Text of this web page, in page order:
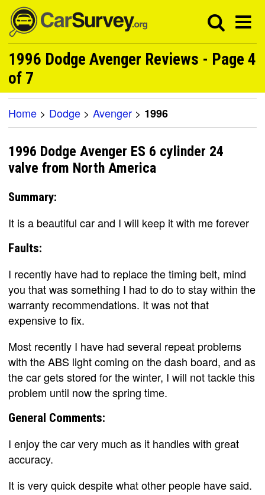
1996 Dodge Avenger Reviews - Page 4
of 7
Home > Dodge > Avenger > 1996
1996 Dodge Avenger ES 6 cylinder 24
valve from North America
Summary:
It is a beautiful car and I will keep it with me forever
Faults:
I recently have had to replace the timing belt, mind
you that was something I had to do to stay within the
warranty recommendations. It was not that
expensive to fix.
Most recently I have had several repeat problems
with the ABS light coming on the dash board, and as
the car gets stored for the winter, I will not tackle this
problem until now the spring time.
General Comments:
I enjoy the car very much as it handles with great
accuracy.
It is very quick despite what other people have said.